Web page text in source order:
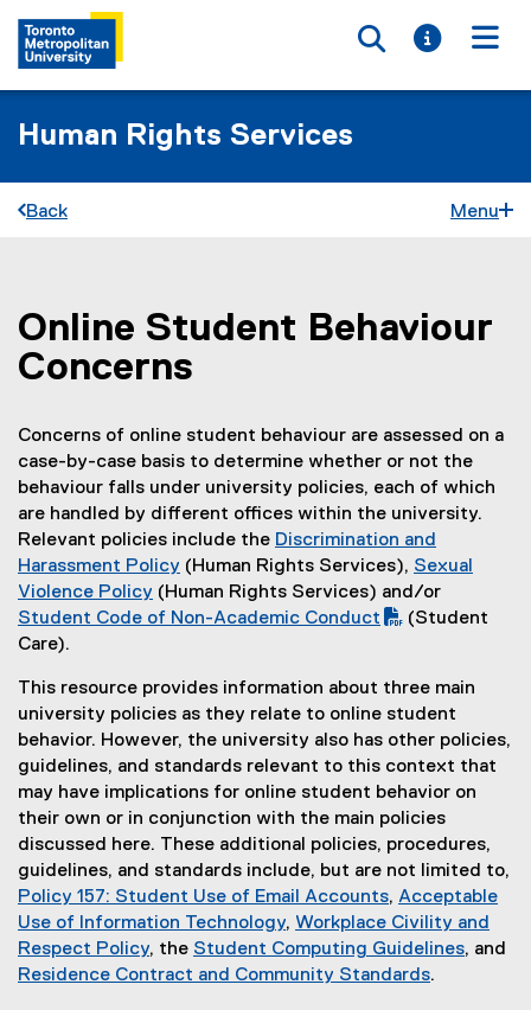
Toggle
Toggle
Human Rights Services
Back Menu
You are now in the main content area
Online Student Behaviour
Concerns
Concerns of online student behaviour are assessed on a
case-by-case basis to determine whether or not the
behaviour falls under university policies, each of which
are handled by different offices within the university.
Relevant policies include the Discrimination and
Harassment Policy (Human Rights Services), Sexual
Violence Policy (Human Rights Services) and/or
(
F
f
i
l
e
)
Student Code of Non-Academic Conduct
(Student
Care).
This resource provides information about three main
university policies as they relate to online student
behavior. However, the university also has other policies,
guidelines, and standards relevant to this context that
may have implications for online student behavior on
their own or in conjunction with the main policies
discussed here. These additional policies, procedures,
guidelines, and standards include, but are not limited to,
Policy 157: Student Use of Email Accounts, Acceptable
Use of Information Technology, Workplace Civility and
Respect Policy, the Student Computing Guidelines, and
Residence Contract and Community Standards.